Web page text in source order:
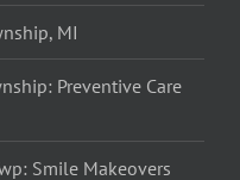
MI
Preventive Care
Smile Makeovers